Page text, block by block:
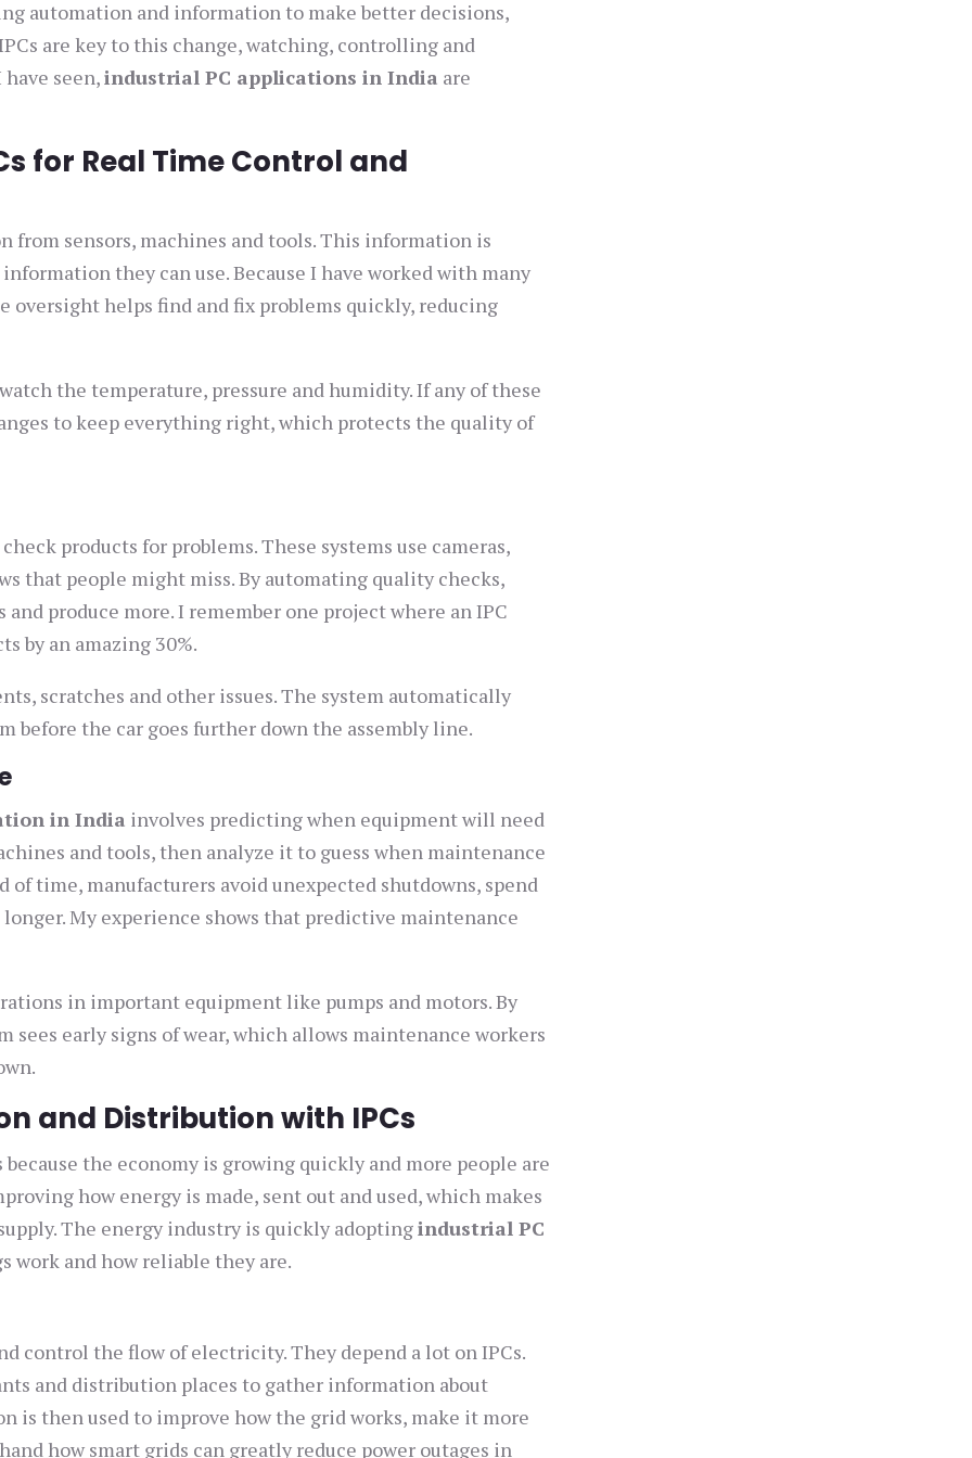
automation and information to make better decisions,
are key to this change, watching, controlling and
seen,industrial PC applications in India are
for Real Time Control and
sensors, machines and tools. This information is
they can use. Because I have worked with many
helps find and fix problems quickly, reducing
the temperature, pressure and humidity. If any of these
to keep everything right, which protects the quality of
products for problems. These systems use cameras,
that people might miss. By automating quality checks,
produce more. I remember one project where an IPC
by an amazing 30%.
scratches and other issues. The system automatically
before the car goes further down the assembly line.
in India involves predicting when equipment will need
and tools, then analyze it to guess when maintenance
time, manufacturers avoid unexpected shutdowns, spend
My experience shows that predictive maintenance
in important equipment like pumps and motors. By
early signs of wear, which allows maintenance workers
and Distribution with IPCs
the economy is growing quickly and more people are
how energy is made, sent out and used, which makes
The energy industry is quickly adoptingindustrial PC
work and how reliable they are.
control the flow of electricity. They depend a lot on IPCs.
and distribution places to gather information about
is then used to improve how the grid works, make it more
how smart grids can greatly reduce power outages in